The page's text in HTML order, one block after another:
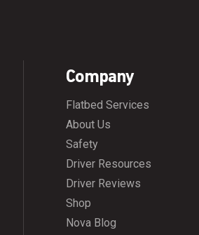
Company
Flatbed Services
About Us
Safety
Driver Resources
Driver Reviews
Shop
Nova Blog